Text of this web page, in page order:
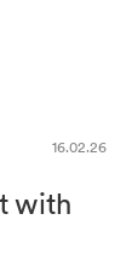
16.02.26
with